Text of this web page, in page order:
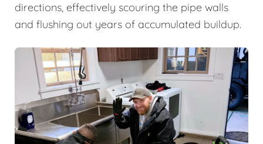
directions, effectively scouring the pipe walls
and flushing out years of accumulated buildup.